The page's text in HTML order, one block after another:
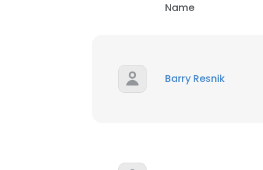
Name
Barry Resnik